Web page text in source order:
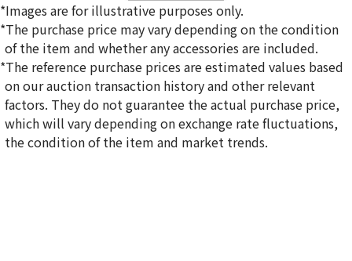
Van Cleef & Arpels Alhambra Necklace
Reference Buyback Price
SGD 10,279.34
*Images are for illustrative purposes only.
*The purchase price may vary depending on the condition
of the item and whether any accessories are included.
*The reference purchase prices are estimated values based
on our auction transaction history and other relevant
factors. They do not guarantee the actual purchase price,
which will vary depending on exchange rate fluctuations,
the condition of the item and market trends.